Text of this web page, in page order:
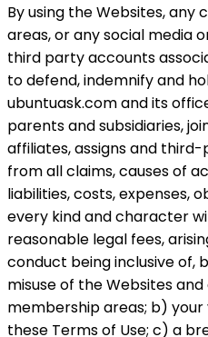
By using the Websites,
areas, or any social media
third party accounts
to defend, indemnify and
ubuntuask.com and its
parents and subsidiaries,
affiliates, assigns and
from all claims, causes of
liabilities, costs, expenses,
every kind and character
reasonable legal fees,
conduct being inclusive of,
misuse of the Websites
membership areas; b)
these Terms of Use; c) a